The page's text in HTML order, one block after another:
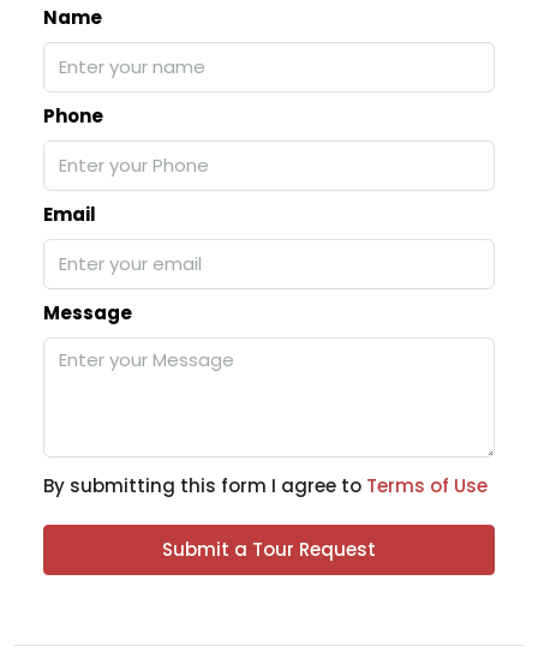
Name
Phone
Email
Message
By submitting this form I agree to Terms of Use
Submit a Tour Request